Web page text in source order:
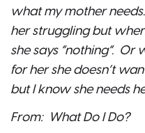
what my mother
her struggling but
she says “nothing”. Or
for her she doesn’t
but I know she needs
From: What Do I Do?